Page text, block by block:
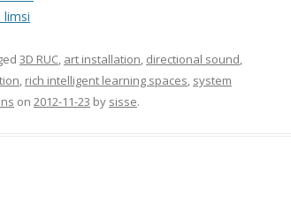
limsi
3D RUC, art installation, directional sound,
, rich intelligent learning spaces, system
on 2012-11-23 by sisse.